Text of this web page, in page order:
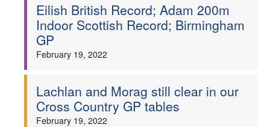
Eilish British Record; Adam 200m
Indoor Scottish Record; Birmingham
GP
February 19, 2022
Lachlan and Morag still clear in our
Cross Country GP tables
February 19, 2022